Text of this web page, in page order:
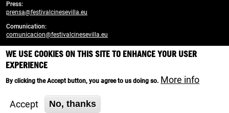
Press:
prensa@festivalcinesevilla.eu
Comunication:
comunicacion@festivalcinesevilla.eu
Developed by:enreda.coop
Branding, design and web creativity:
Cortijo Social Media
WE USE COOKIES ON THIS SITE TO ENHANCE YOUR USER
EXPERIENCE
By clicking the Accept button, you agree to us doing so. More info
Accept No, thanks